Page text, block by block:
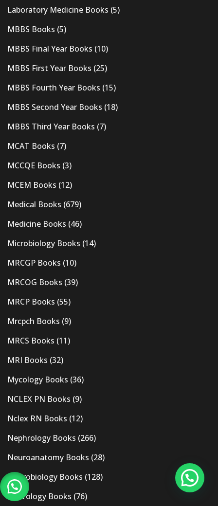
Laboratory Medicine Books (5)
MBBS Books (5)
MBBS Final Year Books (10)
MBBS First Year Books (25)
MBBS Fourth Year Books (15)
MBBS Second Year Books (18)
MBBS Third Year Books (7)
MCAT Books (7)
MCCQE Books (3)
MCEM Books (12)
Medical Books (679)
Medicine Books (46)
Microbiology Books (14)
MRCGP Books (10)
MRCOG Books (39)
MRCP Books (55)
Mrcpch Books (9)
MRCS Books (11)
MRI Books (32)
Mycology Books (36)
NCLEX PN Books (9)
Nclex RN Books (12)
Nephrology Books (266)
Neuroanatomy Books (28)
Neurobiology Books (128)
Neurology Books (76)